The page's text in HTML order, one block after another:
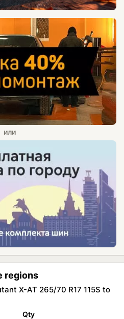
regions
X-AT 265/70 R17 115S to
Qty